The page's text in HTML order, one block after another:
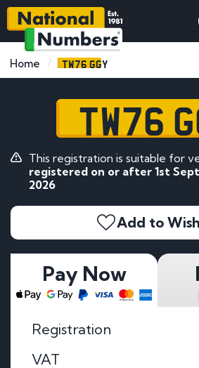
Home TW76 GGY
TW76
This registration is suitable for
registered on or after 1st
2026
Add to
Pay Now
Registration
VAT